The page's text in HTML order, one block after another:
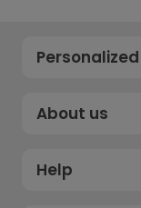
About us
Help